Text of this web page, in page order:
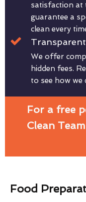
satisfaction at
guarantee a
clean every
We offer
hidden fees.
to see how we
For a free
Clean
Food